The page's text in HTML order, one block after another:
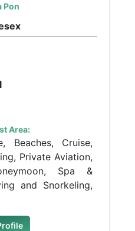
Pon
Area:
Beaches, Cruise,
Private Aviation,
Spa &
and Snorkeling,